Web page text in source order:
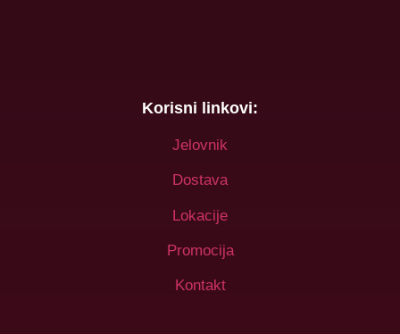
Korisni linkovi:
Jelovnik
Dostava
Lokacije
Promocija
Kontakt